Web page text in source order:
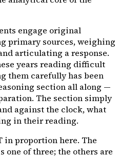
engage original
primary sources, weighing
articulating a response.
years reading difficult
them carefully has been
section all along —
The section simply
against the clock, what
in their reading.
in proportion here. The
one of three; the others are